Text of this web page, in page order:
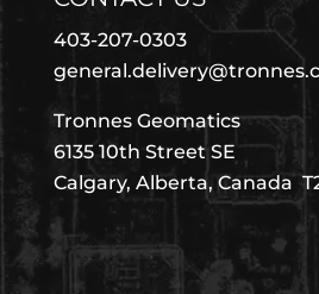
403-207-0303
Tronnes Geomatics
6135 10th Street SE
Calgary, Alberta, Canada